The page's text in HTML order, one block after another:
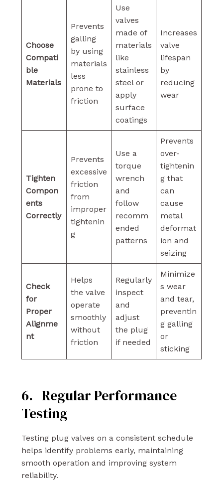
Choose
Compati
ble
Materials
Prevents
galling
by using
materials
less
prone to
friction
Use
valves
made of
materials
like
stainless
steel or
apply
surface
coatings
Increases
valve
lifespan
by
reducing
wear
Tighten
Compon
ents
Correctly
Prevents
excessive
friction
from
improper
tightenin
g
Use a
torque
wrench
and
follow
recomm
ended
patterns
Prevents
over-
tightenin
g that
can
cause
metal
deformat
ion and
seizing
Check
for
Proper
Alignme
nt
Helps
the valve
operate
smoothly
without
friction
Regularly
inspect
and
adjust
the plug
if needed
Minimize
s wear
and tear,
preventin
g galling
or
sticking
6. Regular Performance
Testing
Testing plug valves on a consistent schedule
helps identify problems early, maintaining
smooth operation and improving system
reliability.